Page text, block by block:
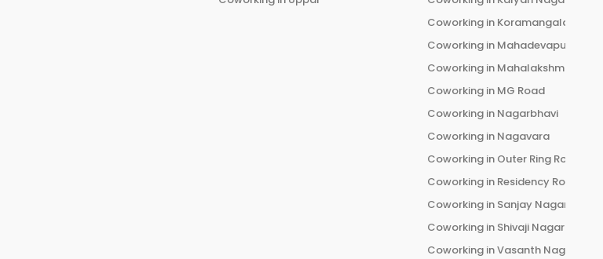
Coworking in Koramangala
Coworking in Mahadevapura
Coworking in Mahalakshmi
Coworking in MG Road
Coworking in Nagarbhavi
Coworking in Nagavara
Coworking in Outer Ring Road
Coworking in Residency Road
Coworking in Sanjay Nagar
Coworking in Shivaji Nagar
Coworking inVasanth Nagar